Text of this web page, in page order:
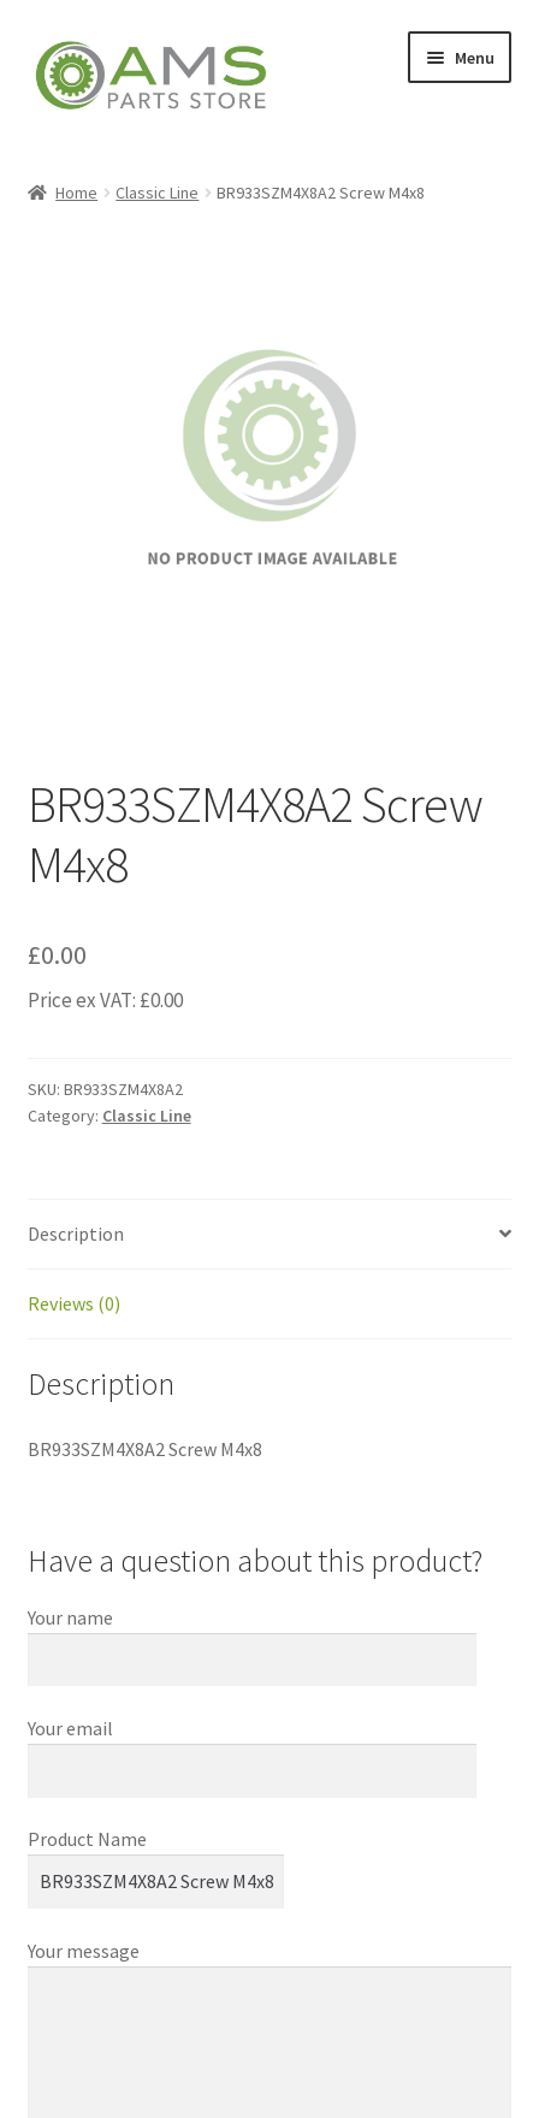
Skip
to
navigation
Skip
to
content
Menu
Home Classic Line BR933SZM4X8A2 Screw M4x8
BR933SZM4X8A2 Screw
M4x8
£0.00
Price ex VAT: £0.00
SKU: BR933SZM4X8A2
Category: Classic Line
Description
Reviews (0)
Description
BR933SZM4X8A2 Screw M4x8
Have a question about this product?
Your name
Your email
Product Name
Your message